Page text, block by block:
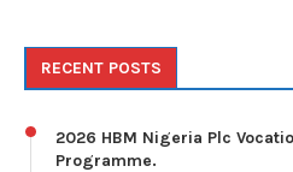
RECENT POSTS
2026 HBM Nigeria Plc
Programme.